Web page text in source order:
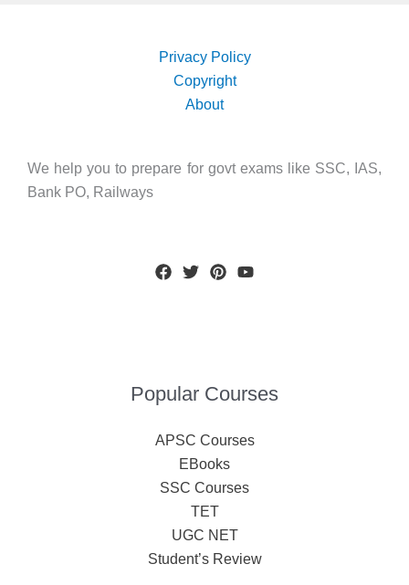
Privacy Policy
Copyright
About
We help you to prepare for govt exams like SSC, IAS,
Bank PO, Railways
Popular Courses
APSC Courses
EBooks
SSC Courses
TET
UGC NET
Student’s Review